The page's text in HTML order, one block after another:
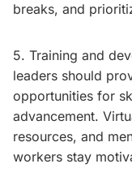
breaks, and
5. Training and
leaders should
opportunities for
advancement.
resources, and
workers stay